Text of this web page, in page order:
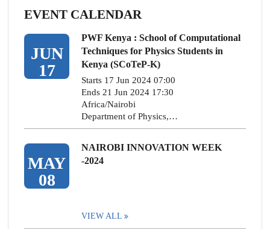
EVENT CALENDAR
JUN
17
PWF Kenya : School of Computational
Techniques for Physics Students in
Kenya (SCoTeP-K)
Starts 17 Jun 2024 07:00
Ends 21 Jun 2024 17:30
Africa/Nairobi
Department of Physics,…
MAY
08
NAIROBI INNOVATION WEEK
-2024
VIEW ALL